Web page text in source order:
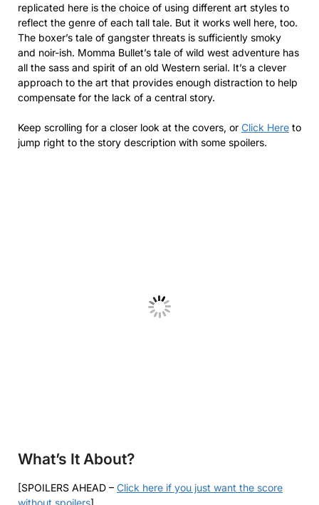
replicated here is the choice of using different art styles to
reflect the genre of each tall tale. But it works well here, too.
The boxer’s tale of gangster threats is sufficiently smoky
and noir-ish. Momma Bullet’s tale of wild west adventure has
all the sass and spirit of an old Western serial. It’s a clever
approach to the art that provides enough distraction to help
compensate for the lack of a central story.
Keep scrolling for a closer look at the covers, or Click Here to
jump right to the story description with some spoilers.
What’s It About?
[SPOILERS AHEAD – Click here if you just want the score
without spoilers]